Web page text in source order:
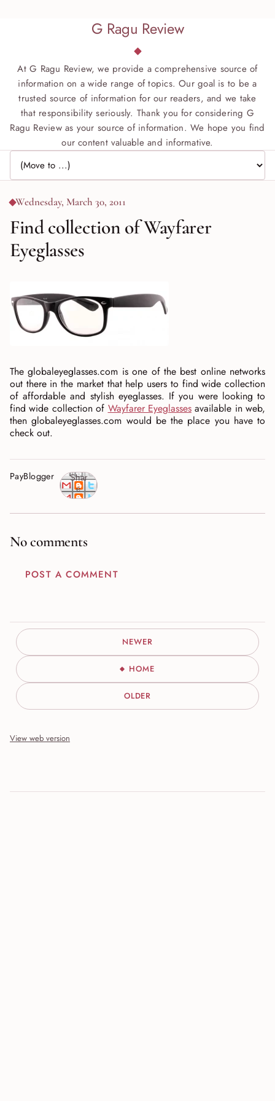
G Ragu Review
At G Ragu Review, we provide a comprehensive source of
information on a wide range of topics. Our goal is to be a
trusted source of information for our readers, and we take
that responsibility seriously. Thank you for considering G
Ragu Review as your source of information. We hope you find
our content valuable and informative.
Jump to page
Wednesday, March 30, 2011
Find collection of Wayfarer
Eyeglasses
The globaleyeglasses.com is one of the best online networks
out there in the market that help users to find wide collection
of affordable and stylish eyeglasses. If you were looking to
find wide collection of Wayfarer Eyeglassesavailable in web,
then globaleyeglasses.com would be the place you have to
check out.
PayBlogger
Shar
e
No comments
POST A COMMENT
NEWER
HOME
OLDER
View web version